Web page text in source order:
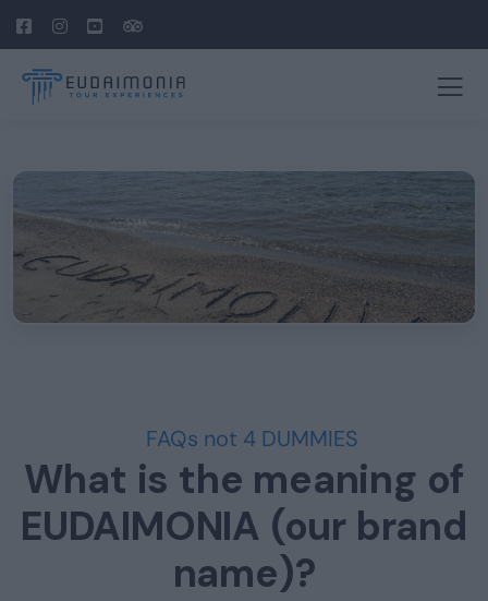
FAQs not 4 DUMMIES
What is the meaning of
EUDAIMONIA (our brand
name)?